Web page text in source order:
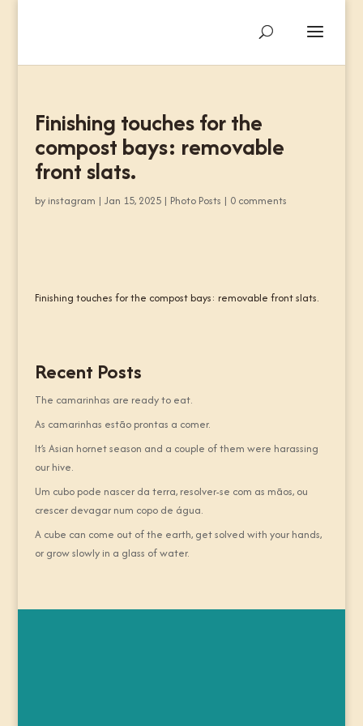
Finishing touches for the
compost bays: removable
front slats.
by instagram | Jan 15, 2025| Photo Posts | 0 comments
Finishing touches for the compost bays: removable front slats.
Recent Posts
The camarinhas are ready to eat.
As camarinhas estão prontas a comer.
It’s Asian hornet season and a couple of them were harassing
our hive.
Um cubo pode nascer da terra, resolver-se com as mãos, ou
crescer devagar num copo de água.
A cube can come out of the earth, get solved with your hands,
or grow slowly in a glass of water.